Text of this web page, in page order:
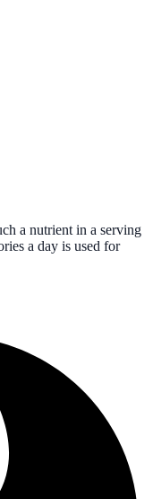
a nutrient in a serving
a day is used for